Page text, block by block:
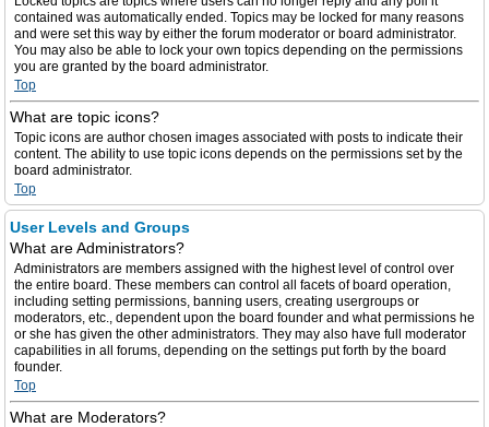
contained was automatically ended. Topics may be locked for many reasons
and were set this way by either the forum moderator or board administrator.
You may also be able to lock your own topics depending on the permissions
you are granted by the board administrator.
Top
What are topic icons?
Topic icons are author chosen images associated with posts to indicate their
content. The ability to use topic icons depends on the permissions set by the
board administrator.
Top
User Levels and Groups
What are Administrators?
Administrators are members assigned with the highest level of control over
the entire board. These members can control all facets of board operation,
including setting permissions, banning users, creating usergroups or
moderators, etc., dependent upon the board founder and what permissions he
or she has given the other administrators. They may also have full moderator
capabilities in all forums, depending on the settings put forth by the board
founder.
Top
What are Moderators?